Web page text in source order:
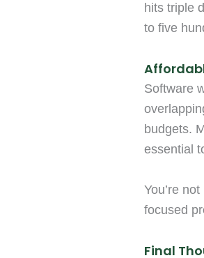
hits triple
to five
Software
budgets.
essential
You’re
focused
Final